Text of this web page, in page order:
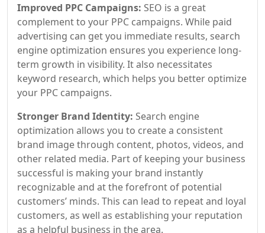
Improved PPC Campaigns: SEO is a great
complement to your PPC campaigns. While paid
advertising can get you immediate results, search
engine optimization ensures you experience long-
term growth in visibility. It also necessitates
keyword research, which helps you better optimize
your PPC campaigns.
Stronger Brand Identity: Search engine
optimization allows you to create a consistent
brand image through content, photos, videos, and
other related media. Part of keeping your business
successful is making your brand instantly
recognizable and at the forefront of potential
customers’ minds. This can lead to repeat and loyal
customers, as well as establishing your reputation
as a helpful business in the area.